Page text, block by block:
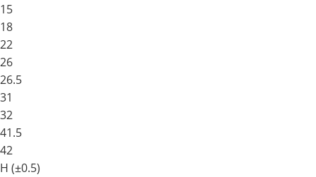
15
18
22
26
26.5
31
32
41.5
42
H (±0.5)